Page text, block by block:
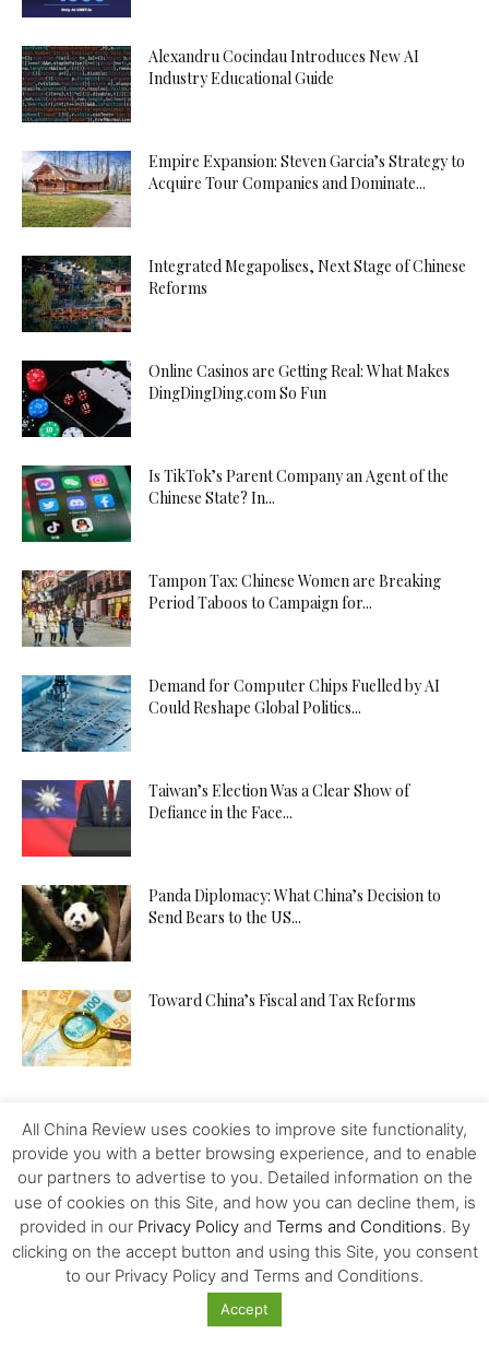
Alexandru Cocindau Introduces New AI
Industry Educational Guide
Empire Expansion: Steven Garcia’s Strategy to
Acquire Tour Companies and Dominate...
Integrated Megapolises, Next Stage of Chinese
Reforms
Online Casinos are Getting Real: What Makes
DingDingDing.com So Fun
Is TikTok’s Parent Company an Agent of the
Chinese State? In...
Tampon Tax: Chinese Women are Breaking
Period Taboos to Campaign for...
Demand for Computer Chips Fuelled by AI
Could Reshape Global Politics...
Taiwan’s Election Was a Clear Show of
Defiance in the Face...
Panda Diplomacy: What China’s Decision to
Send Bears to the US...
Toward China’s Fiscal and Tax Reforms
All China Review uses cookies to improve site functionality,
provide you with a better browsing experience, and to enable
our partners to advertise to you. Detailed information on the
use of cookies on this Site, and how you can decline them, is
provided in our Privacy Policyand Terms and Conditions. By
clicking on the accept button and using this Site, you consent
to our Privacy Policy and Terms and Conditions.
Accept